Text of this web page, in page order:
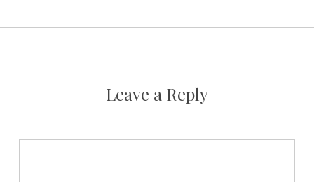
Leave a Reply